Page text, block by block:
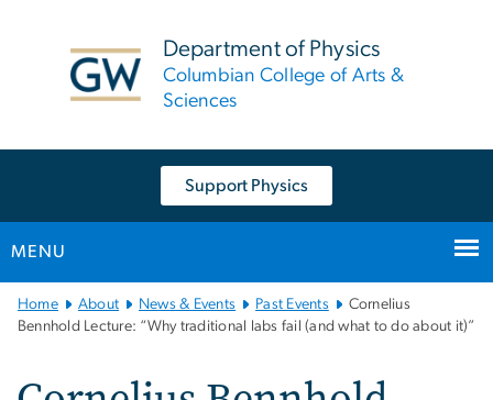
Department of Physics
Columbian College of Arts &
Sciences
Support Physics
MENU
Main
Bootstrap
Home About News & Events Past Events
Cornelius
Bennhold Lecture: “Why traditional labs fail (and what to do about it)”